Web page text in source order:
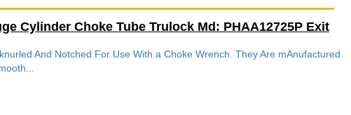
Cylinder Choke Tube Trulock Md: PHAA12725P Exit
And Notched For Use With a Choke Wrench. They Are mAnufactured